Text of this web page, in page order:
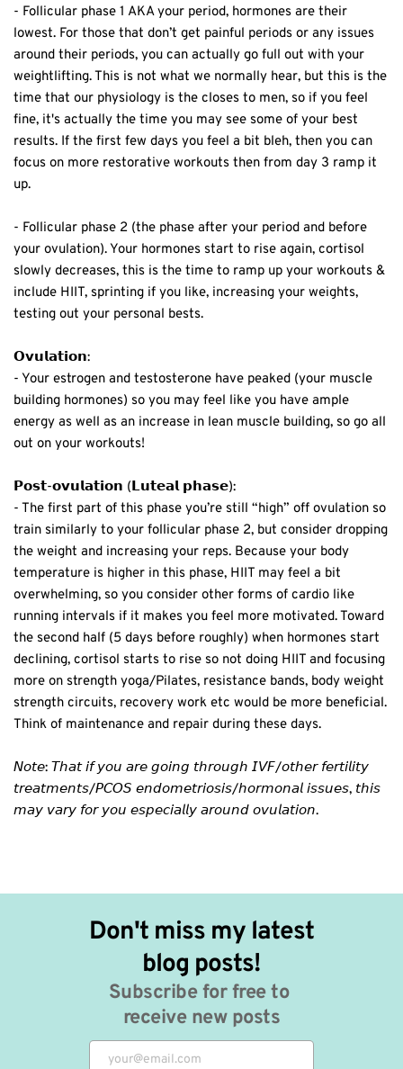
- Follicular phase 1 AKA your period, hormones are their
lowest.⁣ For those that don’t get painful periods or any issues
around their periods, you can actually go full out with your
weightlifting. This is not what we normally hear, but this is the
time that our physiology is the closes to men, so if you feel
fine, it's actually the time you may see some of your best
results. If the first few days you feel a bit bleh, then you can
focus on more restorative workouts then from day 3 ramp it
up. ⁣
- Follicular phase 2 (the phase after your period and before
your ovulation). Your hormones start to rise again, cortisol
slowly decreases, this is the time to ramp up your workouts &
include HIIT, sprinting if you like, increasing your weights,
testing out your personal bests.⁣
𝗢𝘃𝘂𝗹𝗮𝘁𝗶𝗼𝗻:⁣
- Your estrogen and testosterone have peaked (your muscle
building hormones) so you may feel like you have ample
energy as well as an increase in lean muscle building, so go all
out on your workouts! ⁣
𝗣𝗼𝘀𝘁-𝗼𝘃𝘂𝗹𝗮𝘁𝗶𝗼𝗻 (𝗟𝘂𝘁𝗲𝗮𝗹 𝗽𝗵𝗮𝘀𝗲):⁣
- The first part of this phase you’re still “high” off ovulation so
train similarly to your follicular phase 2, but consider dropping
the weight and increasing your reps. Because your body
temperature is higher in this phase, HIIT may feel a bit
overwhelming, so you consider other forms of cardio like
running intervals if it makes you feel more motivated. Toward
the second half (5 days before roughly) when hormones start
declining, cortisol starts to rise so not doing HIIT and focusing
more on strength yoga/Pilates, resistance bands, body weight
strength circuits, recovery work etc would be more beneficial.
Think of maintenance and repair during these days. ⁣
𝘕𝘰𝘵𝘦: 𝘛𝘩𝘢𝘵 𝘪𝘧 𝘺𝘰𝘶 𝘢𝘳𝘦 𝘨𝘰𝘪𝘯𝘨 𝘵𝘩𝘳𝘰𝘶𝘨𝘩 𝘐𝘝𝘍/𝘰𝘵𝘩𝘦𝘳 𝘧𝘦𝘳𝘵𝘪𝘭𝘪𝘵𝘺
𝘵𝘳𝘦𝘢𝘵𝘮𝘦𝘯𝘵𝘴/𝘗𝘊𝘖𝘚 𝘦𝘯𝘥𝘰𝘮𝘦𝘵𝘳𝘪𝘰𝘴𝘪𝘴/𝘩𝘰𝘳𝘮𝘰𝘯𝘢𝘭 𝘪𝘴𝘴𝘶𝘦𝘴, 𝘵𝘩𝘪𝘴
𝘮𝘢𝘺 𝘷𝘢𝘳𝘺 𝘧𝘰𝘳 𝘺𝘰𝘶 𝘦𝘴𝘱𝘦𝘤𝘪𝘢𝘭𝘭𝘺 𝘢𝘳𝘰𝘶𝘯𝘥 𝘰𝘷𝘶𝘭𝘢𝘵𝘪𝘰𝘯. ⁣
Don't miss my latest
blog posts!
Subscribe for free to
receive new posts